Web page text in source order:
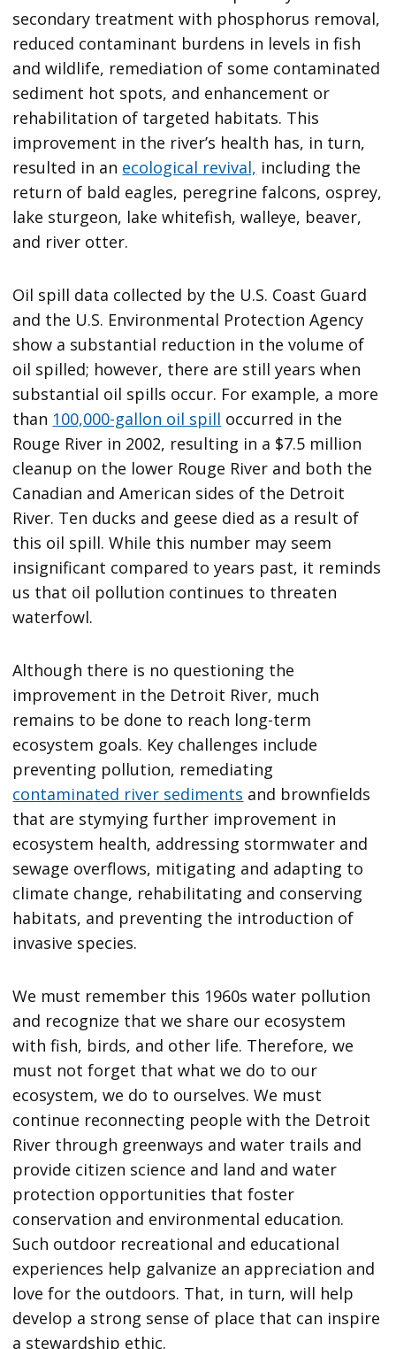
secondary treatment with phosphorus removal,
reduced contaminant burdens in levels in fish
and wildlife, remediation of some contaminated
sediment hot spots, and enhancement or
rehabilitation of targeted habitats. This
improvement in the river’s health has, in turn,
resulted in an ecological revival, including the
return of bald eagles, peregrine falcons, osprey,
lake sturgeon, lake whitefish, walleye, beaver,
and river otter.
Oil spill data collected by the U.S. Coast Guard
and the U.S. Environmental Protection Agency
show a substantial reduction in the volume of
oil spilled; however, there are still years when
substantial oil spills occur. For example, a more
than 100,000-gallon oil spill occurred in the
Rouge River in 2002, resulting in a $7.5 million
cleanup on the lower Rouge River and both the
Canadian and American sides of the Detroit
River. Ten ducks and geese died as a result of
this oil spill. While this number may seem
insignificant compared to years past, it reminds
us that oil pollution continues to threaten
waterfowl.
Although there is no questioning the
improvement in the Detroit River, much
remains to be done to reach long-term
ecosystem goals. Key challenges include
preventing pollution, remediating
contaminated river sediments and brownfields
that are stymying further improvement in
ecosystem health, addressing stormwater and
sewage overflows, mitigating and adapting to
climate change, rehabilitating and conserving
habitats, and preventing the introduction of
invasive species.
We must remember this 1960s water pollution
and recognize that we share our ecosystem
with fish, birds, and other life. Therefore, we
must not forget that what we do to our
ecosystem, we do to ourselves. We must
continue reconnecting people with the Detroit
River through greenways and water trails and
provide citizen science and land and water
protection opportunities that foster
conservation and environmental education.
Such outdoor recreational and educational
experiences help galvanize an appreciation and
love for the outdoors. That, in turn, will help
develop a strong sense of place that can inspire
a stewardship ethic.